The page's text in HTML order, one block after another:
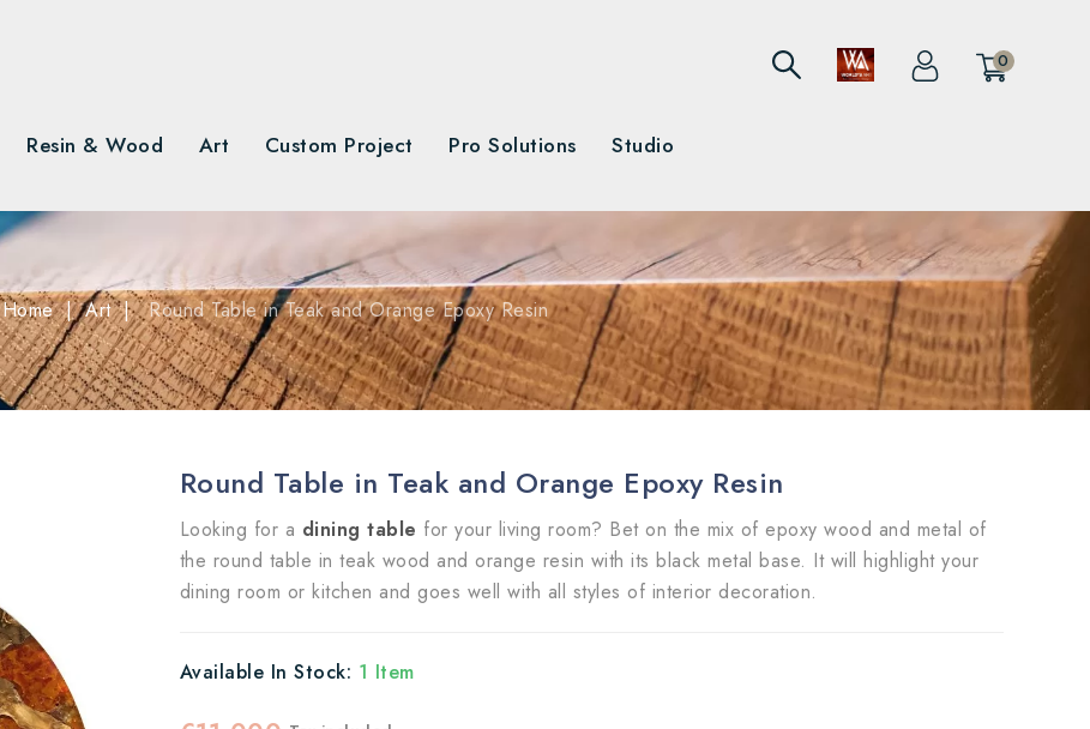
0
Resin & Wood Art Custom Project Pro Solutions Studio
Home Art Round Table in Teak and Orange Epoxy Resin
Round Table in Teak and Orange Epoxy Resin
Looking for a dining table for your living room? Bet on the mix of epoxy wood and metal of
the round table in teak wood and orange resin with its black metal base. It will highlight your
dining room or kitchen and goes well with all styles of interior decoration.
Available In Stock: 1 Item